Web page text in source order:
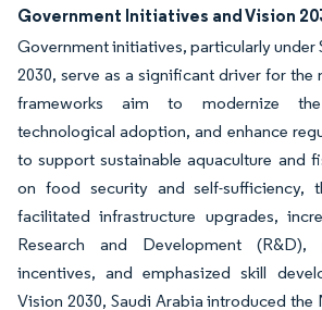
Government Initiatives and Vision
Government initiatives, particularly under
2030, serve as a significant driver for the
frameworks aim to modernize
technological adoption, and enhance
to support sustainable aquaculture and
on food security and self-sufficiency,
facilitated infrastructure upgrades,
Research and Development (R&D),
incentives, and emphasized skill
Vision 2030, Saudi Arabia introduced the